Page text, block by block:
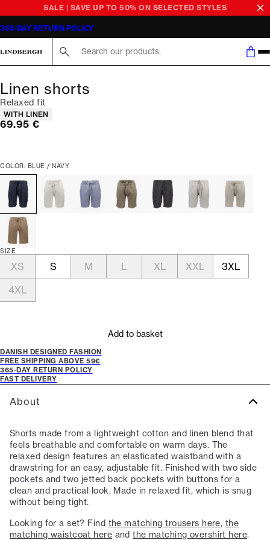
SALE | SAVE UP TO 50% ON SELECTED STYLES
365-DAY RETURN POLICY
Linen shorts
Relaxed fit
Product attributes
WITH LINEN
Current price
69.95 €
COLOR: BLUE / NAVY
SIZE
XS S M L XL XXL
3XL
4XL
Add to basket
DANISH DESIGNED FASHION
FREE SHIPPING ABOVE 59€
365-DAY RETURN POLICY
FAST DELIVERY
About
Shorts made from a lightweight cotton and linen blend that
feels breathable and comfortable on warm days. The
relaxed design features an elasticated waistband with a
drawstring for an easy, adjustable fit. Finished with two side
pockets and two jetted back pockets with buttons for a
clean and practical look. Made in relaxed fit, which is snug
without being tight.
Looking for a set? Find the matching trousers here, the
matching waistcoat here andthe matching overshirt here.